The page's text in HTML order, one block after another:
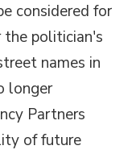
considered for
politician's
names in
longer
Partners
of future